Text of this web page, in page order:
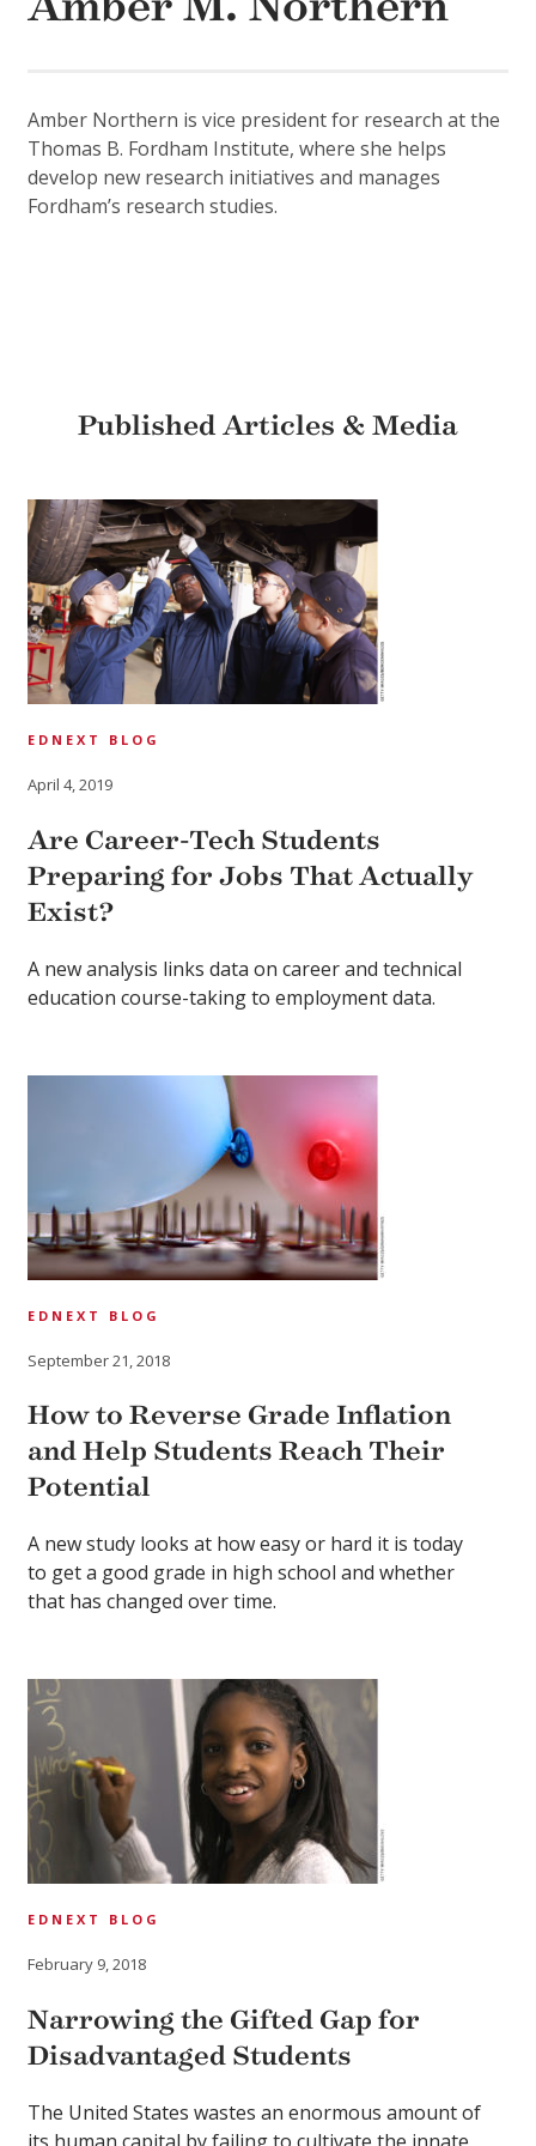
Amber Northern is vice president for research at the
Thomas B. Fordham Institute, where she helps
develop new research initiatives and manages
Fordham’s research studies.
Published Articles & Media
EDNEXT BLOG
April 4, 2019
Are Career-Tech Students
Preparing for Jobs That Actually
Exist?
A new analysis links data on career and technical
education course-taking to employment data.
EDNEXT BLOG
September 21, 2018
How to Reverse Grade Inflation
and Help Students Reach Their
Potential
A new study looks at how easy or hard it is today
to get a good grade in high school and whether
that has changed over time.
EDNEXT BLOG
February 9, 2018
Narrowing the Gifted Gap for
Disadvantaged Students
The United States wastes an enormous amount of